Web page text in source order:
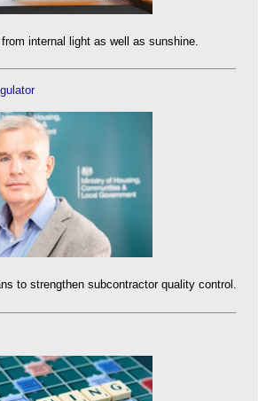
internal light as well as sunshine.
to strengthen subcontractor quality control.